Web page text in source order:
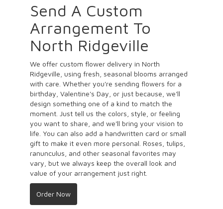
Send A Custom
Arrangement To
North Ridgeville
We offer custom flower delivery in North
Ridgeville, using fresh, seasonal blooms arranged
with care. Whether you're sending flowers for a
birthday, Valentine's Day, or just because, we'll
design something one of a kind to match the
moment. Just tell us the colors, style, or feeling
you want to share, and we'll bring your vision to
life. You can also add a handwritten card or small
gift to make it even more personal. Roses, tulips,
ranunculus, and other seasonal favorites may
vary, but we always keep the overall look and
value of your arrangement just right.
Order Now